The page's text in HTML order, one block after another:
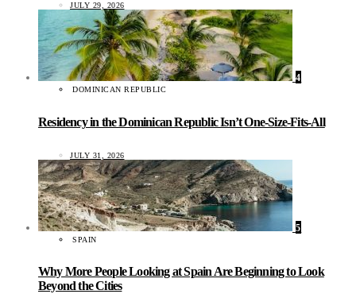
JULY 29, 2026
4
DOMINICAN REPUBLIC
Residency in the Dominican Republic Isn’t One-Size-Fits-All
JULY 31, 2026
5
SPAIN
Why More People Looking at Spain Are Beginning to Look
Beyond the Cities